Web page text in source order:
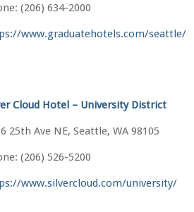
(206) 634-2000
www.graduatehotels.com/seattle/
Cloud Hotel – University District
25th Ave NE, Seattle, WA 98105
(206) 526-5200
www.silvercloud.com/university/